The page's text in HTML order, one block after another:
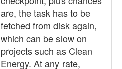
are, the task has to be
fetched from disk again,
which can be slow on
projects such as Clean
Energy. At any rate,